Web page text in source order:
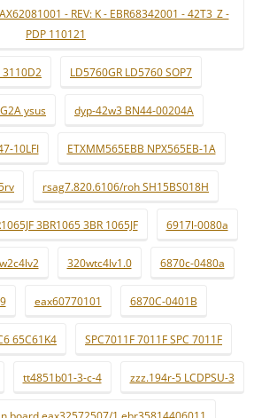
- REV: K - EBR68342001 - 42T3_Z -
PDP 110121
3110D2 LD5760GR LD5760 SOP7
ysus dyp-42w3 BN44-00204A
10LFI ETXMM565EBB NPX565EB-1A
rsag7.820.6106/roh SH15BS018H
3BR1065 3BR 1065JF 6917l-0080a
320wtc4lv1.0 6870c-0480a
eax60770101 6870C-0401B
65C61K4 SPC7011F 7011F SPC 7011F
tt4851b01-3-c-4 zzz.194r-5 LCDPSU-3